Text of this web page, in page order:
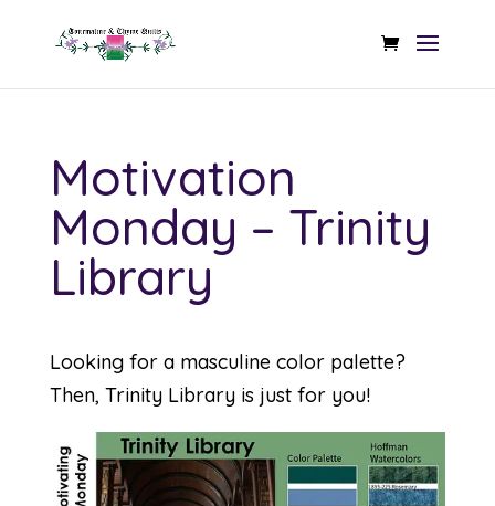
Motivation
Monday – Trinity
Library
Looking for a masculine color palette?
Then, Trinity Library is just for you!